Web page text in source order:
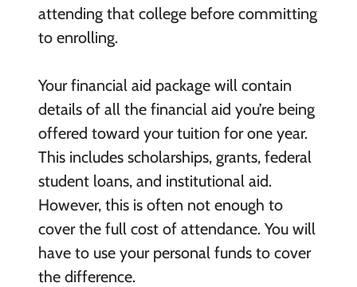
attending that college before committing
to enrolling.
Your financial aid package will contain
details of all the financial aid you’re being
offered toward your tuition for one year.
This includes scholarships, grants, federal
student loans, and institutional aid.
However, this is often not enough to
cover the full cost of attendance. You will
have to use your personal funds to cover
the difference.